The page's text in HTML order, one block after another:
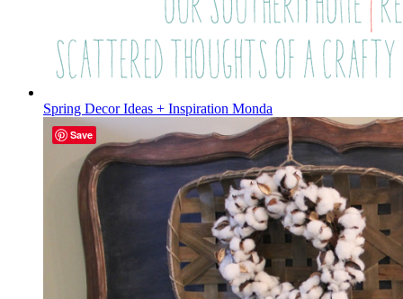
Spring Decor Ideas + Inspiration Monda
Save